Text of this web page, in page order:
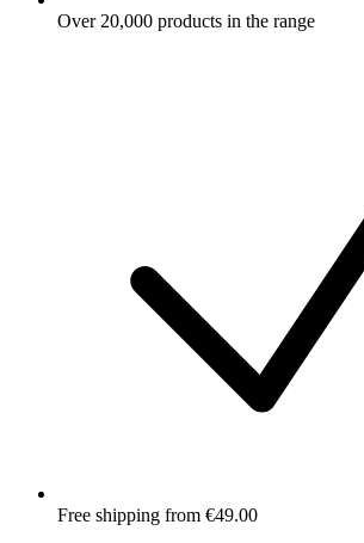
Over 20,000 products in the range
Free shipping from €49.00